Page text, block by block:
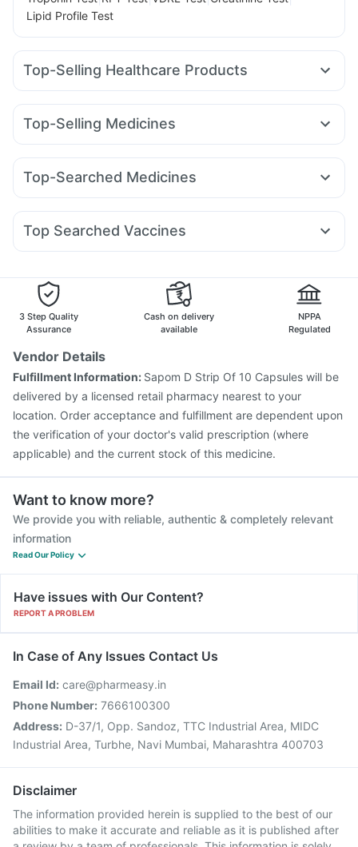
Lipid Profile Test
Top-Selling Healthcare Products
Gaviscon Liquid Instant Relief I Pill Contraceptive Pill
Prohance Nutrition Drink Bold Care Extend Delay Spray
Unwanted 72
Dulcoflex 5mg
Cremaffin Syrup
Top-Selling Medicines
Montair LC Nurokind LC Mounjaro 5mg Lirafit 6mg
Megalis 10 Mounjaro 7.5mg Cilacar 10
Top-Searched Medicines
Dexona 0.5mg Allegra 120mg Budecort 0.5mg
Udiliv 300mg Meftal Spas Fourderm Cream
Ondem Syrup
Top Searched Vaccines
Pneumovax 23 Vaccine Biovac A Vaccine
Pneumosil Vaccine
Fluquadri Sh Vaccine
Gardasil 9 Pre Injection
Pneumovax 23 Injection
Prevenar 13 Injection
Influvac Tetra Vaccine
Boostrix Vaccine
Vaxiflu 2025-2026 Vaccine
3 Step Quality
Assurance
Cash on delivery
available
NPPA
Regulated
Vendor Details
Fulfillment Information: Sapom D Strip Of 10 Capsules will be
delivered by a licensed retail pharmacy nearest to your
location. Order acceptance and fulfillment are dependent upon
the verification of your doctor's valid prescription (where
applicable) and the current stock of this medicine.
Want to know more?
We provide you with reliable, authentic & completely relevant
information
Read Our Policy
Have issues with Our Content?
REPORT A PROBLEM
In Case of Any Issues Contact Us
Email Id: care@pharmeasy.in
Phone Number: 7666100300
Address: D-37/1, Opp. Sandoz, TTC Industrial Area, MIDC
Industrial Area, Turbhe, Navi Mumbai, Maharashtra 400703
Disclaimer
The information provided herein is supplied to the best of our
abilities to make it accurate and reliable as it is published after